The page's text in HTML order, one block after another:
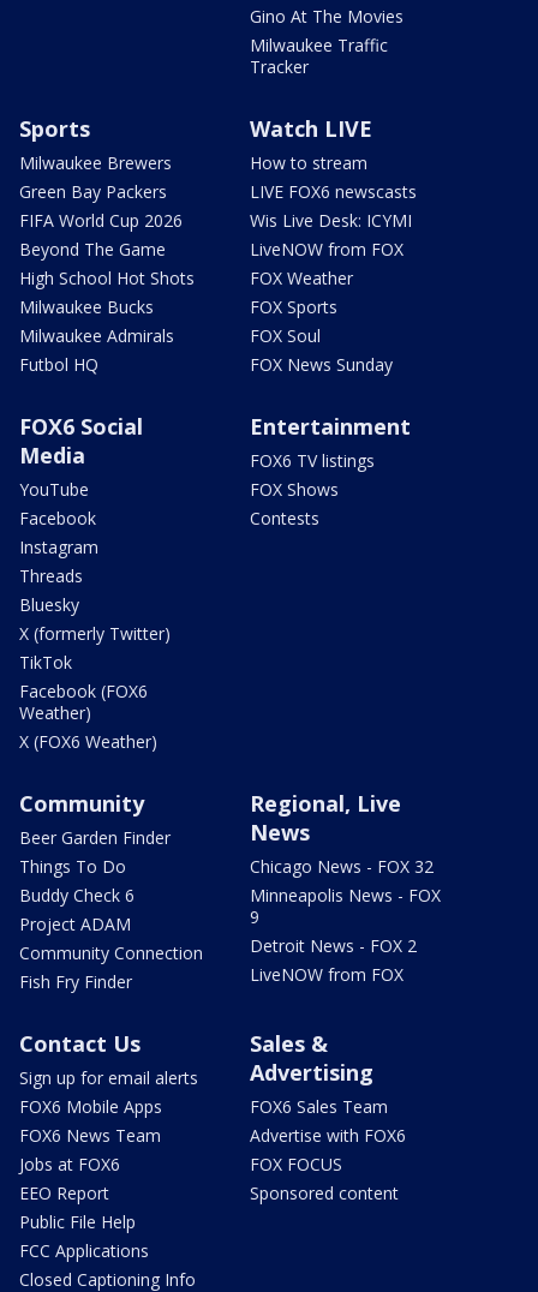
Gino At The Movies
Milwaukee Traffic
Tracker
Sports
Milwaukee Brewers
Green Bay Packers
FIFA World Cup 2026
Beyond The Game
High School Hot Shots
Milwaukee Bucks
Milwaukee Admirals
Futbol HQ
Watch LIVE
How to stream
LIVE FOX6 newscasts
Wis Live Desk: ICYMI
LiveNOW from FOX
FOX Weather
FOX Sports
FOX Soul
FOX News Sunday
FOX6 Social
Media
YouTube
Facebook
Instagram
Threads
Bluesky
X (formerly Twitter)
TikTok
Facebook (FOX6
Weather)
X (FOX6 Weather)
Entertainment
FOX6 TV listings
FOX Shows
Contests
Community
Beer Garden Finder
Things To Do
Buddy Check 6
Project ADAM
Community Connection
Fish Fry Finder
Regional, Live
News
Chicago News - FOX 32
Minneapolis News - FOX
9
Detroit News - FOX 2
LiveNOW from FOX
Contact Us
Sign up for email alerts
FOX6 Mobile Apps
FOX6 News Team
Jobs at FOX6
EEO Report
Public File Help
FCC Applications
Closed Captioning Info
Sales &
Advertising
FOX6 Sales Team
Advertise with FOX6
FOX FOCUS
Sponsored content